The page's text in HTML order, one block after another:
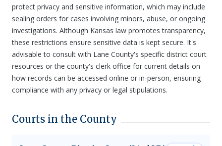
protect privacy and sensitive information, which may include
sealing orders for cases involving minors, abuse, or ongoing
investigations. Although Kansas law promotes transparency,
these restrictions ensure sensitive data is kept secure. It's
advisable to consult with Lane County's specific district court
resources or the county's clerk office for current details on
how records can be accessed online or in-person, ensuring
compliance with any privacy or legal stipulations.
Courts in the County